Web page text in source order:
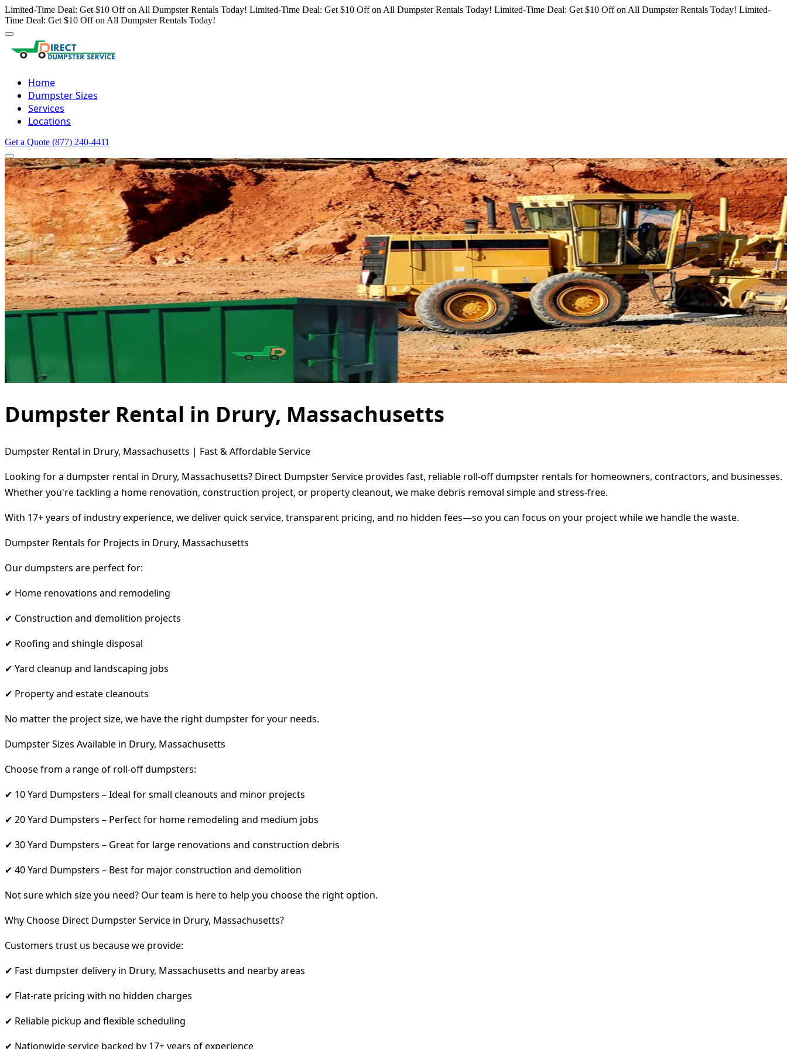
Limited-Time Deal: Get $10 Off on All Dumpster Rentals Today! Limited-Time Deal: Get $10 Off on All Dumpster Rentals Today! Limited-Time Deal: Get $10 Off on All Dumpster Rentals Today! Limited-
Time Deal: Get $10 Off on All Dumpster Rentals Today!
Home
Dumpster Sizes
Services
Locations
Get a Quote (877) 240-4411
Dumpster Rental in Drury, Massachusetts
Dumpster Rental in Drury, Massachusetts | Fast & Affordable Service
Looking for a dumpster rental in Drury, Massachusetts? Direct Dumpster Service provides fast, reliable roll-off dumpster rentals for homeowners, contractors, and businesses.
Whether you're tackling a home renovation, construction project, or property cleanout, we make debris removal simple and stress-free.
With 17+ years of industry experience, we deliver quick service, transparent pricing, and no hidden fees—so you can focus on your project while we handle the waste.
Dumpster Rentals for Projects in Drury, Massachusetts
Our dumpsters are perfect for:
✔ Home renovations and remodeling
✔ Construction and demolition projects
✔ Roofing and shingle disposal
✔ Yard cleanup and landscaping jobs
✔ Property and estate cleanouts
No matter the project size, we have the right dumpster for your needs.
Dumpster Sizes Available in Drury, Massachusetts
Choose from a range of roll-off dumpsters:
✔ 10 Yard Dumpsters – Ideal for small cleanouts and minor projects
✔ 20 Yard Dumpsters – Perfect for home remodeling and medium jobs
✔ 30 Yard Dumpsters – Great for large renovations and construction debris
✔ 40 Yard Dumpsters – Best for major construction and demolition
Not sure which size you need? Our team is here to help you choose the right option.
Why Choose Direct Dumpster Service in Drury, Massachusetts?
Customers trust us because we provide:
✔ Fast dumpster delivery in Drury, Massachusetts and nearby areas
✔ Flat-rate pricing with no hidden charges
✔ Reliable pickup and flexible scheduling
✔ Nationwide service backed by 17+ years of experience